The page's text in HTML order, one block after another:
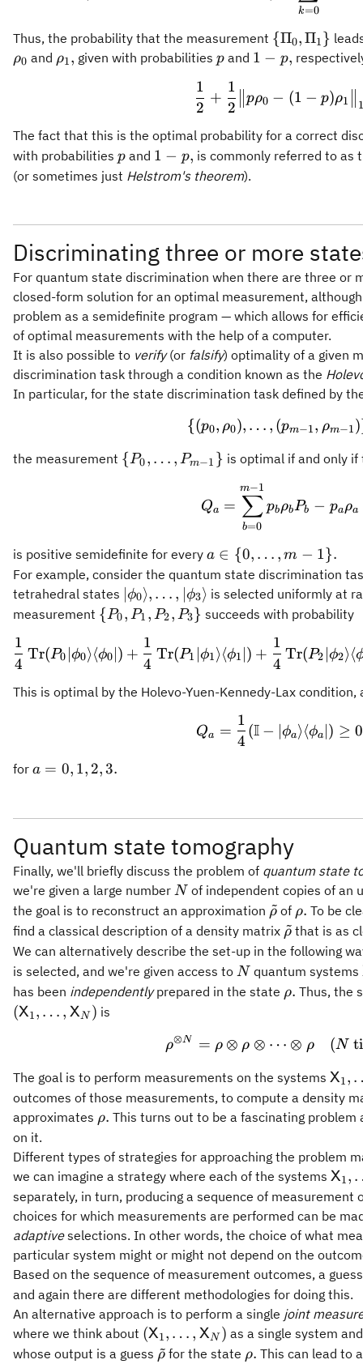
k=0
Thus, the probability that the measurement \
{Π0,Π1}
ρ0 and \rho_1,
ρ1, given with probabilities p
p and 1-
1 − p,
2
1
+
2
1
pρ0 − (1 − p)ρ1
The fact that this is the optimal probability for a correct
with probabilities p
p and 1-
p,
1 − p, is commonly referred to as
(or sometimes just Helstrom's theorem).
Discriminating three or more
For quantum state discrimination when there are three or
closed-form solution for an optimal measurement,
problem as a semidefinite program — which allows for
of optimal measurements with the help of a computer.
It is also possible to verify(or falsify) optimality of a given
discrimination task through a condition known as the
In particular, for the state discrimination task defined by
{(p0, ρ0), … , (pm−1, ρm−1
the measurement \
{P0, … , Pm−1 } is optimal if and only
Qa =
b=0
∑
m−1
pbρbPb − paρa
is positive semidefinite for every a\in\
{0,\ldots,m-
1\}.
a ∈ {0, … , m − 1}.
For example, consider the quantum state discrimination
tetrahedral states ∣ϕ0⟩, … , ∣ϕ3⟩ is selected uniformly at
measurement \
{ P0, P1 , P2, P3} succeeds with probability
\frac{1}{4}
4
1
Tr(P0 ∣ϕ0⟩⟨ϕ0 ∣) +
4
1
Tr(P1 ∣ϕ1⟩⟨ϕ1 ∣) +
4
1
Tr(P2 ∣ϕ2⟩⟨
This is optimal by the Holevo-Yuen-Kennedy-Lax
Q_a =
Qa =
4
1
(I − ∣ϕa⟩⟨ϕa ) ≥ 0
for a =
a = 0, 1, 2, 3.
Quantum state tomography
Finally, we'll briefly discuss the problem of quantum state
we're given a large number N
N of independent copies of an
the goal is to reconstruct an approximation \tilde{\rho}
ρ
~ of \rho.
ρ. To be
find a classical description of a density matrix ρ
~ that is as
We can alternatively describe the set-up in the following
is selected, and we're given access to N
N quantum systems
has been independentlyprepared in the state \rho.
ρ. Thus, the
(X1, … , XN ) is
ρ⊗N = ρ ⊗ ρ ⊗ ⋯ ⊗ ρ (N
The goal is to perform measurements on the systems X1,
outcomes of those measurements, to compute a density
approximates \rho.
ρ. This turns out to be a fascinating problem
on it.
Different types of strategies for approaching the problem
we can imagine a strategy where each of the systems X1,
separately, in turn, producing a sequence of measurement
choices for which measurements are performed can be
adaptiveselections. In other words, the choice of what
particular system might or might not depend on the
Based on the sequence of measurement outcomes, a
and again there are different methodologies for doing this.
An alternative approach is to perform a single joint
where we think about (X1, … , XN ) as a single system
whose output is a guess \tilde{\rho}
ρ
~ for the state \rho.
ρ. This can lead to